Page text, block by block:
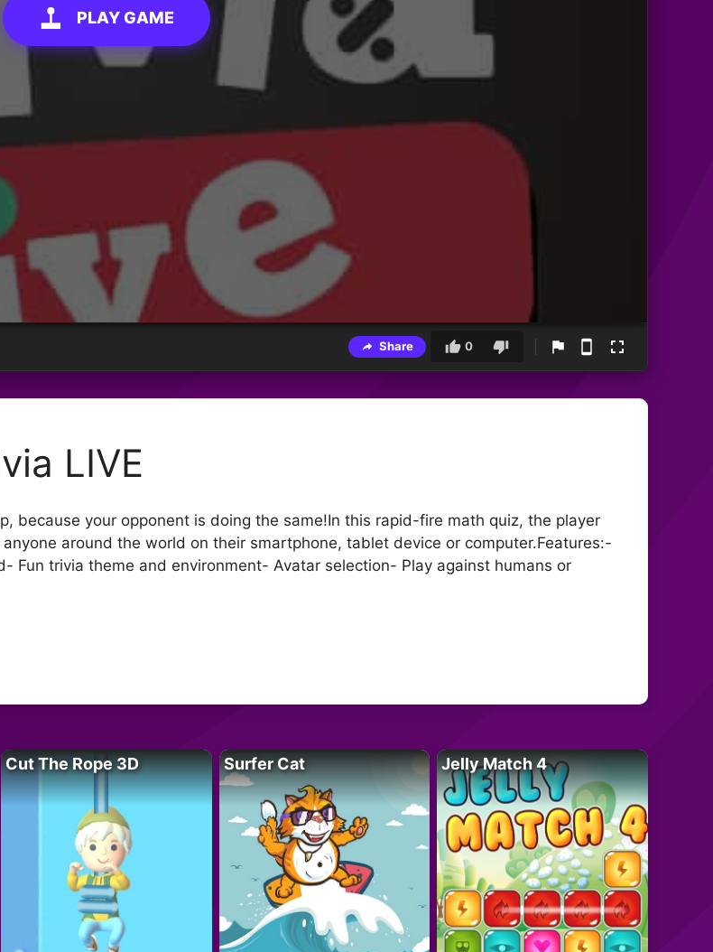
PLAY GAME
Share 0
LIVE
because your opponent is doing the same!In this rapid-fire math quiz, the player
around the world on their smartphone, tablet device or computer.Features:-
Fun trivia theme and environment- Avatar selection- Play against humans or
Cut The Rope 3D Surfer Cat Jelly Match 4